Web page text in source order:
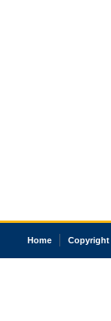
Home Copyright